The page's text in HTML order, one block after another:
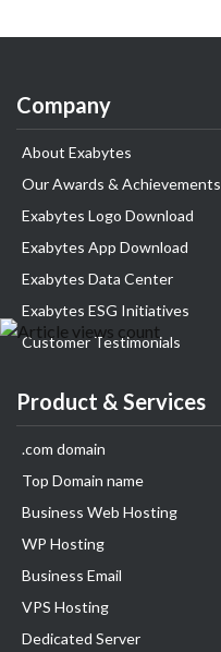
Company
About Exabytes
Our Awards & Achievements
Exabytes Logo Download
Exabytes App Download
Exabytes Data Center
Exabytes ESG Initiatives
Customer Testimonials
Product & Services
.com domain
Top Domain name
Business Web Hosting
WP Hosting
Business Email
VPS Hosting
Dedicated Server